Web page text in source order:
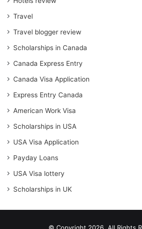
Travel
Travel blogger review
Scholarships in Canada
Canada Express Entry
Canada Visa Application
Express Entry Canada
American Work Visa
Scholarships in USA
USA Visa Application
Payday Loans
USA Visa lottery
Scholarships in UK
© Copyright 2026, All Rights